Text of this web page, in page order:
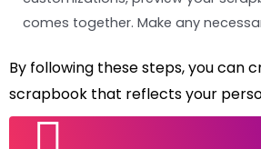
comes together. Make any
By following these steps, you can
scrapbook that reflects your